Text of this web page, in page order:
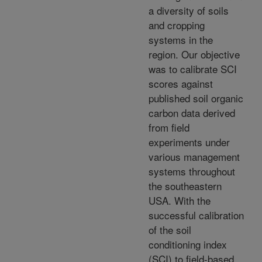
a diversity of soils
and cropping
systems in the
region. Our objective
was to calibrate SCI
scores against
published soil organic
carbon data derived
from field
experiments under
various management
systems throughout
the southeastern
USA. With the
successful calibration
of the soil
conditioning index
(SCI) to field-based